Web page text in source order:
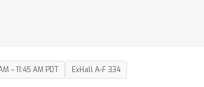
– 11:45 AM PDT ExHall A-F 334